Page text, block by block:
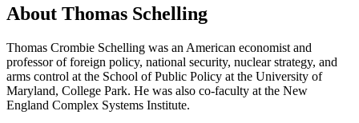
About Thomas Schelling
Thomas Crombie Schelling was an American economist and
professor of foreign policy, national security, nuclear strategy, and
arms control at the School of Public Policy at the University of
Maryland, College Park. He was also co-faculty at the New
England Complex Systems Institute.